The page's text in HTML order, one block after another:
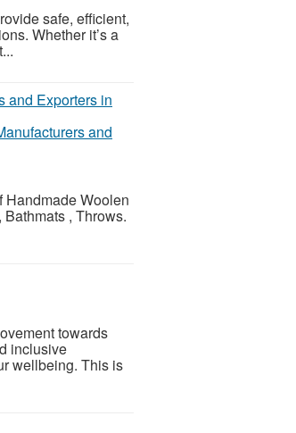
safe, efficient,
Whether it’s a
and
Handmade Woolen
, Throws.
towards
inclusive
wellbeing. This is